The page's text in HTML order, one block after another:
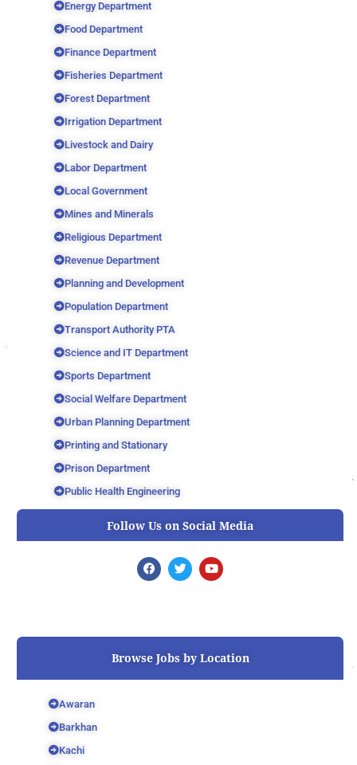
Energy Department
Food Department
Finance Department
Fisheries Department
Forest Department
Irrigation Department
Livestock and Dairy
Labor Department
Local Government
Mines and Minerals
Religious Department
Revenue Department
Planning and Development
Population Department
Transport Authority PTA
Science and IT Department
Sports Department
Social Welfare Department
Urban Planning Department
Printing and Stationary
Prison Department
Public Health Engineering
Follow Us on Social Media
F
a
o
T
w
r
Y
o
e
Browse Jobs by Location
Awaran
Barkhan
Kachi